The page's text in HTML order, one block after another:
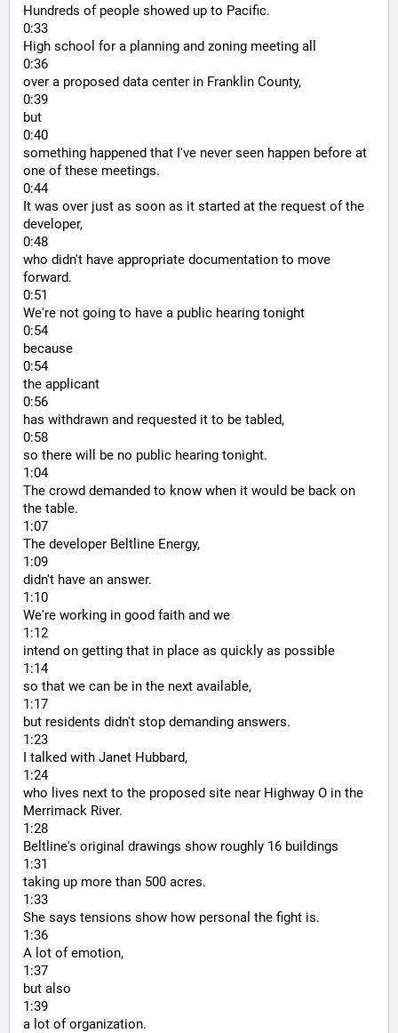
Hundreds of people showed up to Pacific.
0:33
High school for a planning and zoning meeting all
0:36
over a proposed data center in Franklin County,
0:39
but
0:40
something happened that I've never seen happen before at
one of these meetings.
0:44
It was over just as soon as it started at the request of the
developer,
0:48
who didn't have appropriate documentation to move
forward.
0:51
We're not going to have a public hearing tonight
0:54
because
0:54
the applicant
0:56
has withdrawn and requested it to be tabled,
0:58
so there will be no public hearing tonight.
1:04
The crowd demanded to know when it would be back on
the table.
1:07
The developer Beltline Energy,
1:09
didn't have an answer.
1:10
We're working in good faith and we
1:12
intend on getting that in place as quickly as possible
1:14
so that we can be in the next available,
1:17
but residents didn't stop demanding answers.
1:23
I talked with Janet Hubbard,
1:24
who lives next to the proposed site near Highway O in the
Merrimack River.
1:28
Beltline's original drawings show roughly 16 buildings
1:31
taking up more than 500 acres.
1:33
She says tensions show how personal the fight is.
1:36
A lot of emotion,
1:37
but also
1:39
a lot of organization.